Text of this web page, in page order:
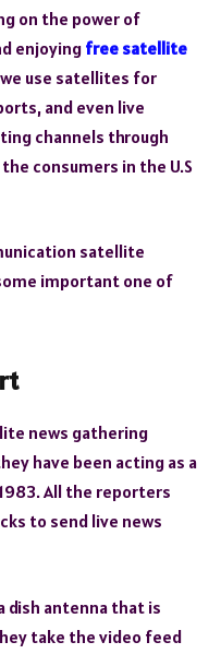
on the power of
enjoying free satellite
use satellites for
and even live
channels through
consumers in the U.S
satellite
important one of
news gathering
have been acting as a
All the reporters
to send live news
dish antenna that is
take the video feed